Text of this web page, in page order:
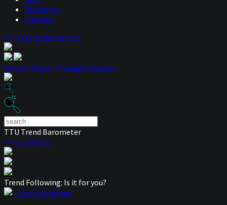
Resources
Contact
TTU Trend Barometer
How to Master Managed Futures
TTU Trend Barometer
— Full details
Trend Following: Is it for you?
— Get the eBook